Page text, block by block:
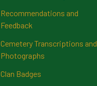
Recommendations and
Feedback
Cemetery Transcriptions and
Photographs
Clan Badges